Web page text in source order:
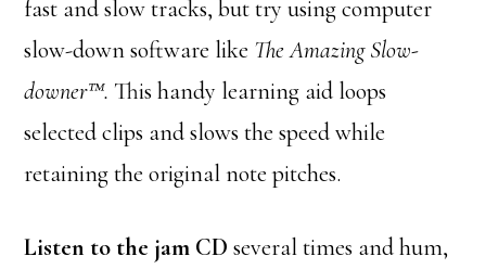
fast and slow tracks, but try using computer
slow-down software like The Amazing Slow-
downer™. This handy learning aid loops
selected clips and slows the speed while
retaining the original note pitches.
Listen to the jam CD several times and hum,